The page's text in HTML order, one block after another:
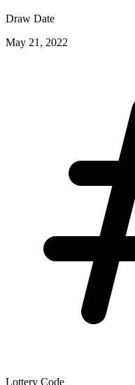
Draw Date
May 21, 2022
Lottery Code